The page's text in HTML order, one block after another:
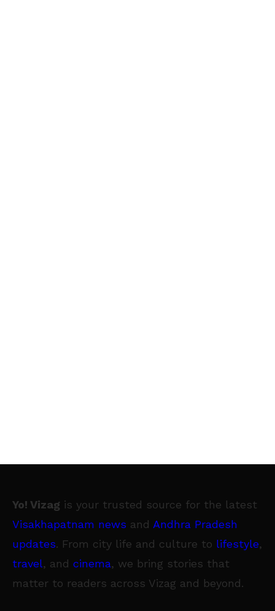
Yo! Vizag is your trusted source for the latest
Visakhapatnam news and Andhra Pradesh
updates. From city life and culture to lifestyle,
travel, and cinema, we bring stories that
matter to readers across Vizag and beyond.